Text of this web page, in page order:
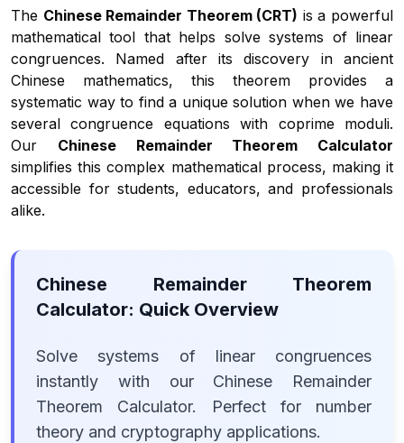
The Chinese Remainder Theorem (CRT) is a powerful
mathematical tool that helps solve systems of linear
congruences. Named after its discovery in ancient
Chinese mathematics, this theorem provides a
systematic way to find a unique solution when we have
several congruence equations with coprime moduli.
Our Chinese Remainder Theorem Calculator
simplifies this complex mathematical process, making it
accessible for students, educators, and professionals
alike.
Chinese Remainder Theorem
Calculator: Quick Overview
Solve systems of linear congruences
instantly with our Chinese Remainder
Theorem Calculator. Perfect for number
theory and cryptography applications.